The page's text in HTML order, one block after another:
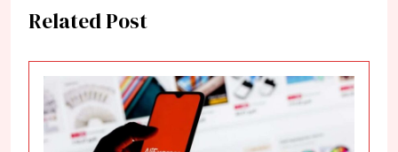
Related Post